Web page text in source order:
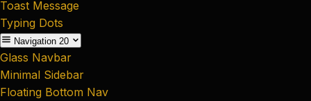
Toast Message
Typing Dots
Navigation 20
Glass Navbar
Minimal Sidebar
Floating Bottom Nav